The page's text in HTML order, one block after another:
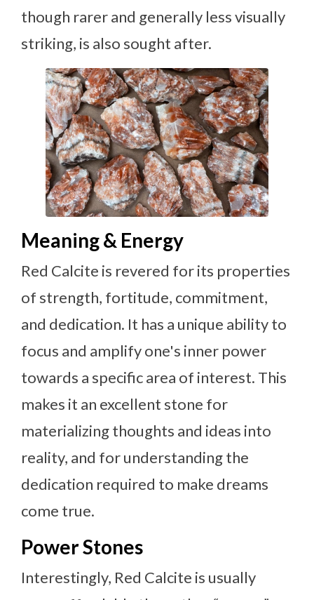
though rarer and generally less visually
striking, is also sought after.
Meaning & Energy
Red Calcite is revered for its properties
of strength, fortitude, commitment,
and dedication. It has a unique ability to
focus and amplify one's inner power
towards a specific area of interest. This
makes it an excellent stone for
materializing thoughts and ideas into
reality, and for understanding the
dedication required to make dreams
come true.
Power Stones
Interestingly, Red Calcite is usually